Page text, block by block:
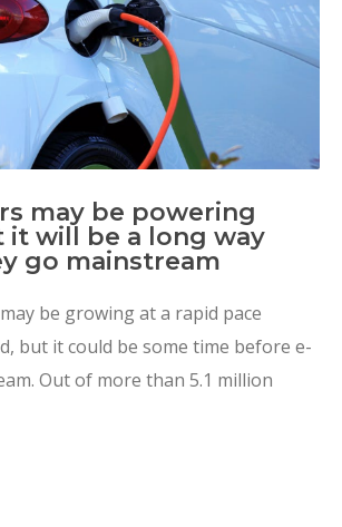
may be powering
it will be a long way
go mainstream
be growing at a rapid pace
but it could be some time before e-
Out of more than 5.1 million